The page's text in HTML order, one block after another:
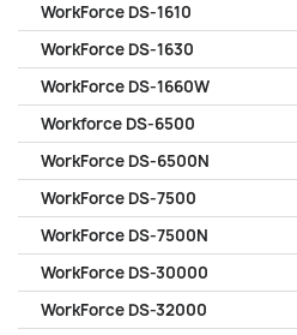
WorkForce DS-1610
WorkForce DS-1630
WorkForce DS-1660W
Workforce DS-6500
WorkForce DS-6500N
WorkForce DS-7500
WorkForce DS-7500N
WorkForce DS-30000
WorkForce DS-32000